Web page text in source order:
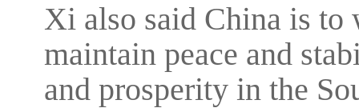
Xi also said China is
maintain peace and
and prosperity in the